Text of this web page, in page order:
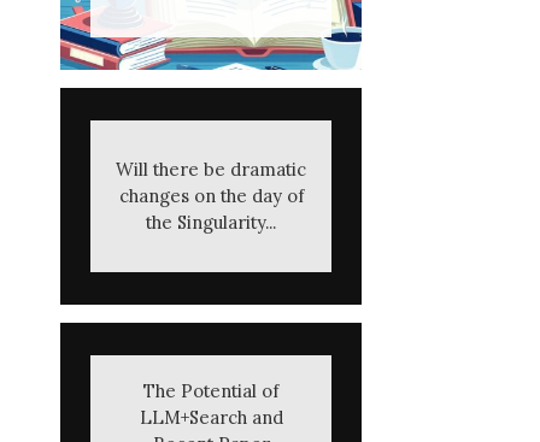
Will there be dramatic
changes on the day of
the Singularity...
The Potential of
LLM+Search and